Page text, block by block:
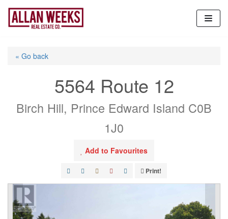
Skip
content
« Go back
5564 Route 12
Birch Hill, Prince Edward Island C0B
1J0
Add to Favourites
Print!